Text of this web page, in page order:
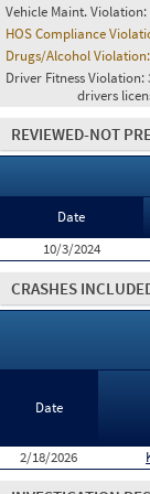
Vehicle Maint. Violation:
HOS Compliance
Drugs/Alcohol Violation:
Driver Fitness Violation:
drivers
REVIEWED-NOT
Date
10/3/2024
CRASHES
Date
2/18/2026